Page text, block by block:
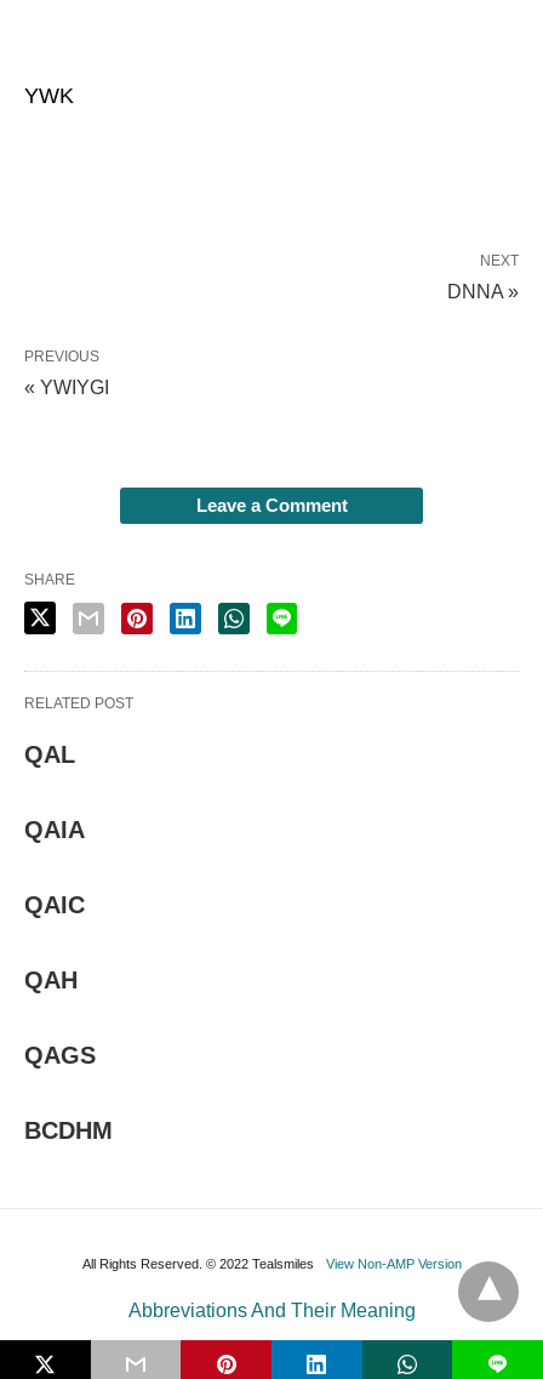
YWK
NEXT
DNNA »
PREVIOUS
« YWIYGI
Leave a Comment
SHARE
RELATED POST
QAL
QAIA
QAIC
QAH
QAGS
BCDHM
All Rights Reserved. © 2022 Tealsmiles View Non-AMP Version
L
Abbreviations And Their Meaning